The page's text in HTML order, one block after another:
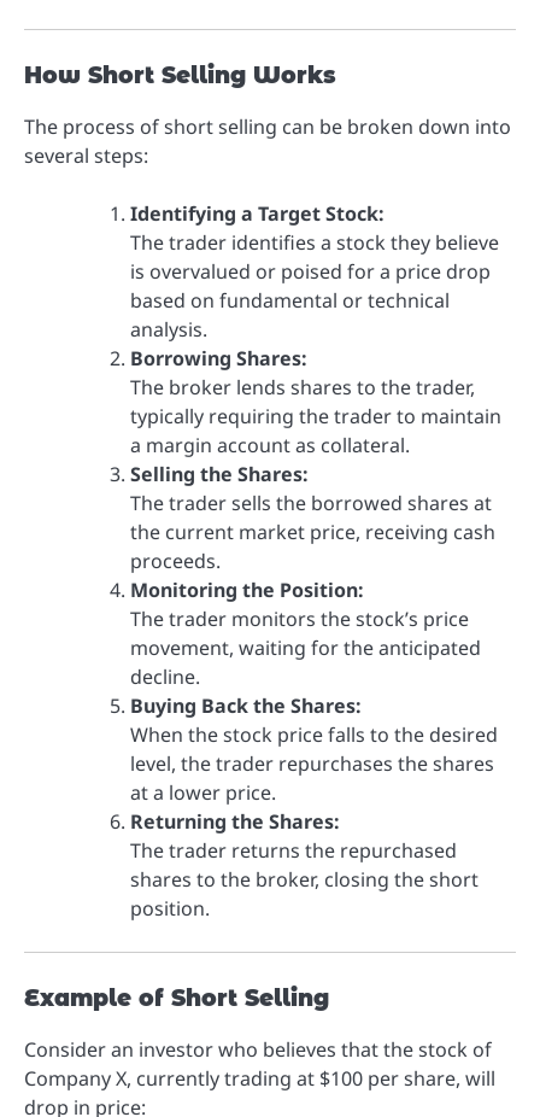
How Short Selling Works
The process of short selling can be broken down into
several steps:
Identifying a Target Stock:
The trader identifies a stock they believe
is overvalued or poised for a price drop
based on fundamental or technical
analysis.
Borrowing Shares:
The broker lends shares to the trader,
typically requiring the trader to maintain
a margin account as collateral.
Selling the Shares:
The trader sells the borrowed shares at
the current market price, receiving cash
proceeds.
Monitoring the Position:
The trader monitors the stock’s price
movement, waiting for the anticipated
decline.
Buying Back the Shares:
When the stock price falls to the desired
level, the trader repurchases the shares
at a lower price.
Returning the Shares:
The trader returns the repurchased
shares to the broker, closing the short
position.
Example of Short Selling
Consider an investor who believes that the stock of
Company X, currently trading at $100 per share, will
drop in price: